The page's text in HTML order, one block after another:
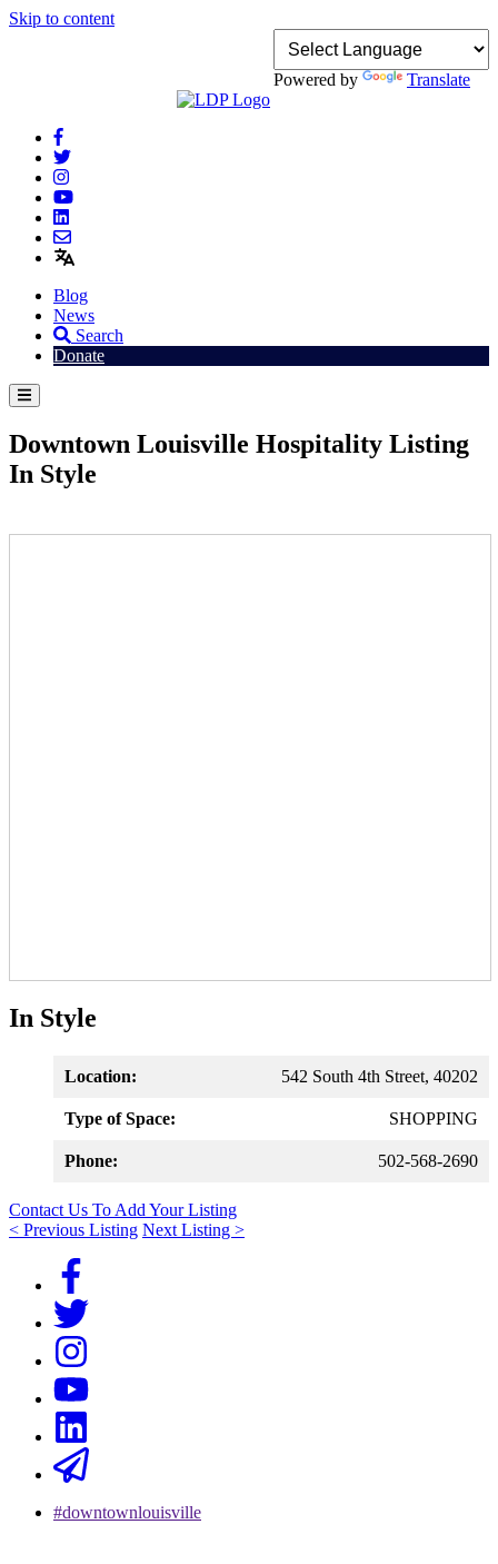
Skip to content
Powered by Translate
Blog
News
Search
Donate
Downtown Louisville Hospitality Listing
In Style
In Style
Location: 542 South 4th Street, 40202
Type of Space: SHOPPING
Phone: 502-568-2690
Contact Us To Add Your Listing
< Previous Listing Next Listing >
#downtownlouisville